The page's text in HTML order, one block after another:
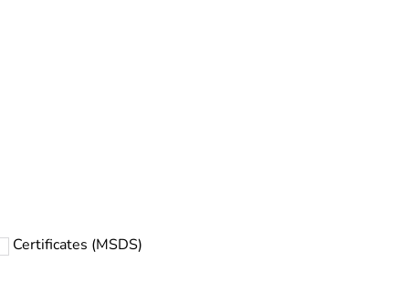
Certificates (MSDS)